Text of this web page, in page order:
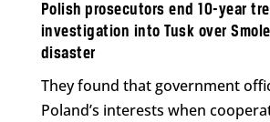
Polish prosecutors end 10-year
investigation into Tusk over
disaster
They found that government
Poland’s interests when